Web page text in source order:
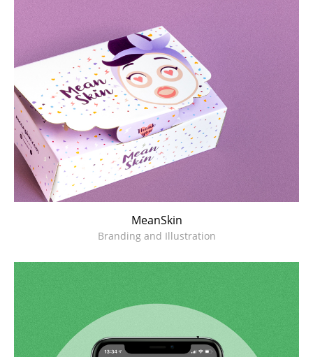
MeanSkin
Branding and Illustration
Washello
Branding and Webdesign